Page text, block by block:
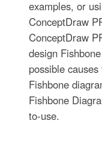
examples, or
ConceptDraw
ConceptDraw
design
possible
Fishbone
Fishbone
to-use.